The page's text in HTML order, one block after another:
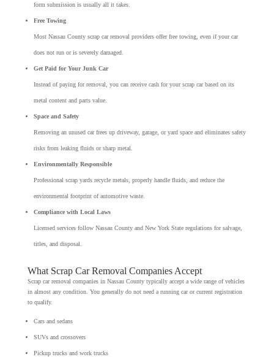
form submission is usually all it takes.
Free Towing
Most Nassau County scrap car removal providers offer free towing, even if your car
does not run or is severely damaged.
Get Paid for Your Junk Car
Instead of paying for removal, you can receive cash for your scrap car based on its
metal content and parts value.
Space and Safety
Removing an unused car frees up driveway, garage, or yard space and eliminates safety
risks from leaking fluids or sharp metal.
Environmentally Responsible
Professional scrap yards recycle metals, properly handle fluids, and reduce the
environmental footprint of automotive waste.
Compliance with Local Laws
Licensed services follow Nassau County and New York State regulations for salvage,
titles, and disposal.
What Scrap Car Removal Companies Accept
Scrap car removal companies in Nassau County typically accept a wide range of vehicles
in almost any condition. You generally do not need a running car or current registration
to qualify.
Cars and sedans
SUVs and crossovers
Pickup trucks and work trucks